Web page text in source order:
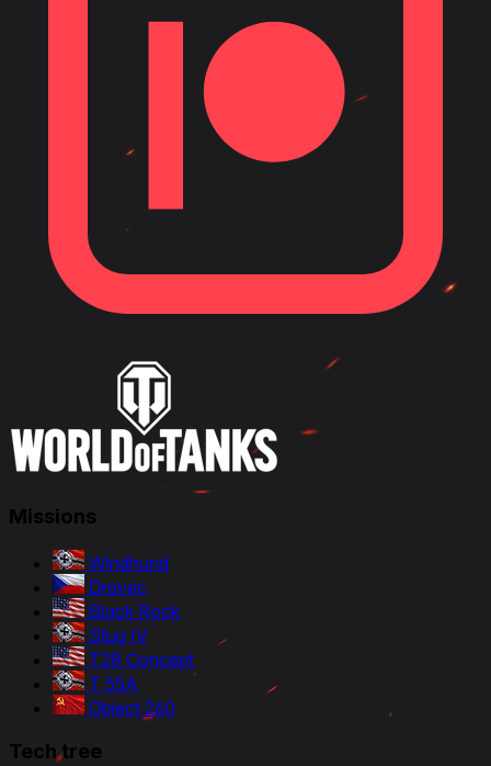
Missions
Windhund
Dravec
Black Rock
Stug IV
T28 Concept
T 55A
Object 260
Tech tree